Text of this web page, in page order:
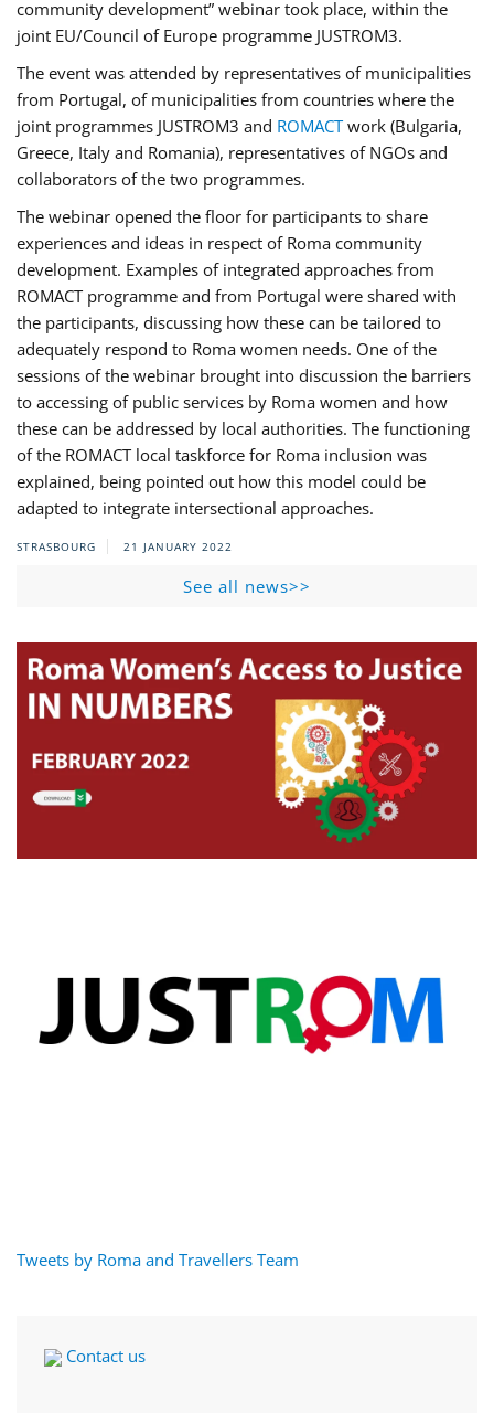
community development” webinar took place, within the
joint EU/Council of Europe programme JUSTROM3.
The event was attended by representatives of municipalities
from Portugal, of municipalities from countries where the
joint programmes JUSTROM3 and ROMACTwork (Bulgaria,
Greece, Italy and Romania), representatives of NGOs and
collaborators of the two programmes.
The webinar opened the floor for participants to share
experiences and ideas in respect of Roma community
development. Examples of integrated approaches from
ROMACT programme and from Portugal were shared with
the participants, discussing how these can be tailored to
adequately respond to Roma women needs. One of the
sessions of the webinar brought into discussion the barriers
to accessing of public services by Roma women and how
these can be addressed by local authorities. The functioning
of the ROMACT local taskforce for Roma inclusion was
explained, being pointed out how this model could be
adapted to integrate intersectional approaches.
STRASBOURG 21 JANUARY 2022
See all news>>
Tweets by Roma and Travellers Team
Contact us